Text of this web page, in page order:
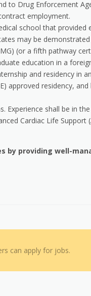
to Drug Enforcement
employment.
school that provided
may be
(or a fifth pathway
education in a
and residency in
approved residency,
shall be in
Cardiac Life Support
by providing well-
can apply for jobs.